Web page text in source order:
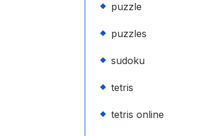
puzzle
puzzles
sudoku
tetris
tetris online